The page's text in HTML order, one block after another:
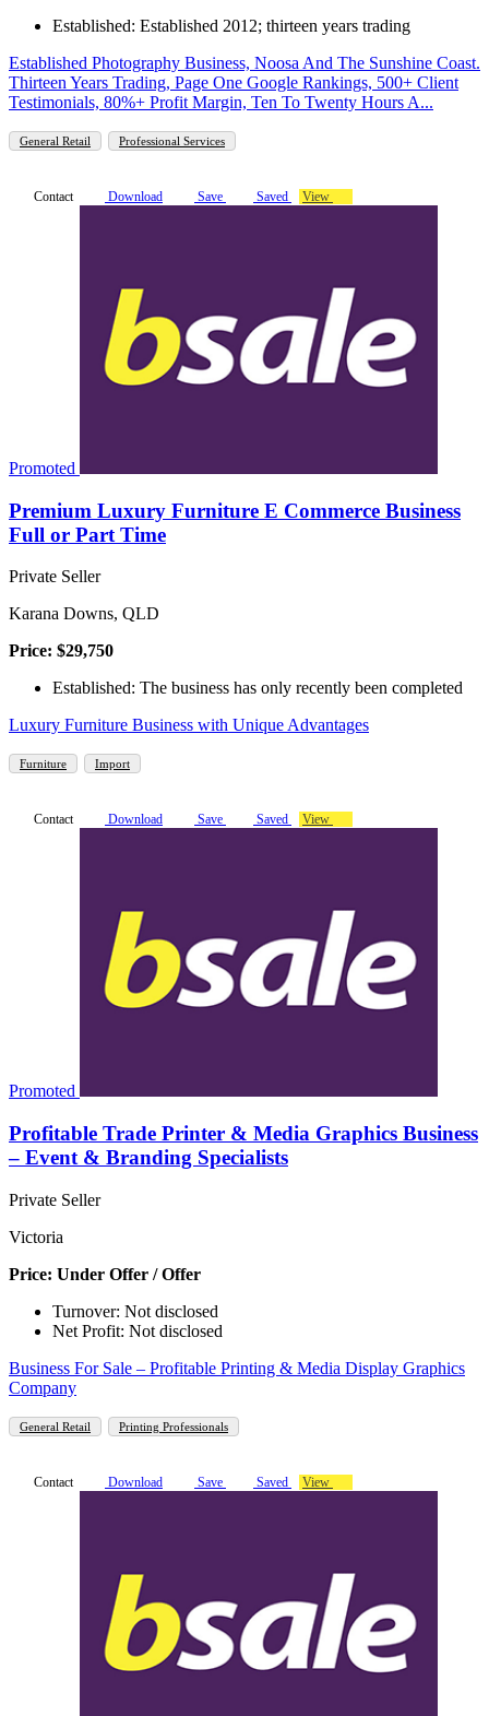
Established: Established 2012; thirteen years trading
Established Photography Business, Noosa And The Sunshine Coast.
Thirteen Years Trading, Page One Google Rankings, 500+ Client
Testimonials, 80%+ Profit Margin, Ten To Twenty Hours A...
General Retail Professional Services
Contact Download Save Saved View
Promoted
Premium Luxury Furniture E Commerce Business
Full or Part Time
Private Seller
Karana Downs, QLD
Price: $29,750
Established: The business has only recently been completed
Luxury Furniture Business with Unique Advantages
Furniture Import
Contact Download Save Saved View
Promoted
Profitable Trade Printer & Media Graphics Business
– Event & Branding Specialists
Private Seller
Victoria
Price: Under Offer / Offer
Turnover: Not disclosed
Net Profit: Not disclosed
Business For Sale – Profitable Printing & Media Display Graphics
Company
General Retail Printing Professionals
Contact Download Save Saved View